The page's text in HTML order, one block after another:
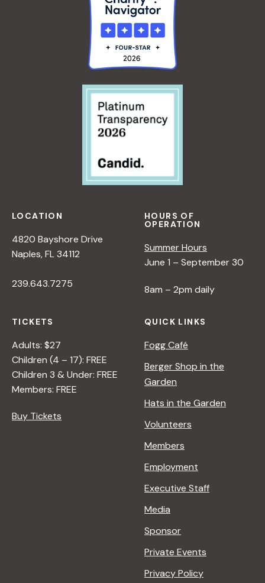
LOCATION
4820 Bayshore Drive
Naples, FL 34112
239.643.7275
HOURS OF
OPERATION
Summer Hours
June 1 – September 30
8am – 2pm daily
TICKETS
Adults: $27
Children (4 – 17): FREE
Children 3 & Under: FREE
Members: FREE
Buy Tickets
QUICK LINKS
Fogg Café
Berger Shop in the
Garden
Hats in the Garden
Volunteers
Members
Employment
Executive Staff
Media
Sponsor
Private Events
Privacy Policy